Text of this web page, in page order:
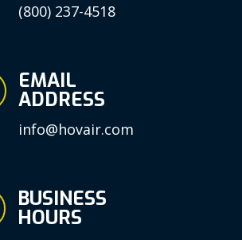
(800) 237-4518
EMAIL
ADDRESS
info@hovair.com
BUSINESS
HOURS